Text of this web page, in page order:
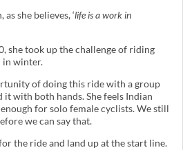
as she believes, ‘life is a work in
she took up the challenge of riding
in winter.
of doing this ride with a group
it with both hands. She feels Indian
for solo female cyclists. We still
we can say that.
the ride and land up at the start line.